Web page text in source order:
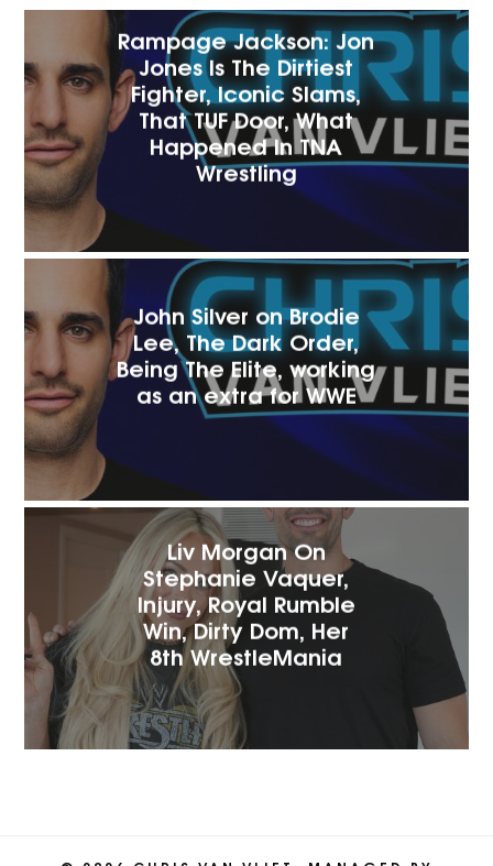
Rampage Jackson: Jon
Jones Is The Dirtiest
Fighter, Iconic Slams,
That TUF Door, What
Happened In TNA
Wrestling
John Silver on Brodie
Lee, The Dark Order,
Being The Elite, working
as an extra for WW‪E
Liv Morgan On
Stephanie Vaquer,
Injury, Royal Rumble
Win, Dirty Dom, Her
8th WrestleMania